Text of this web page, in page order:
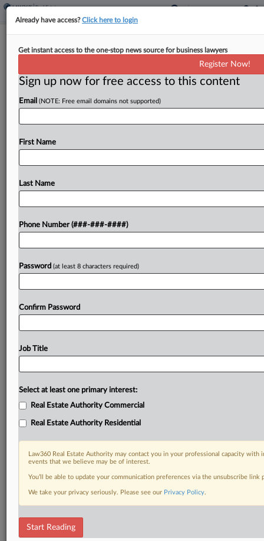
DOT Taps Vornado Team For Penn
By Grace Dixon·May 20, 2026, 7:31 PM EDT
The U.S. Department of Transportation on May 20
renovation of New York City's Penn Station, a
To view the full article, register now.
Real Estate Authority Commercial
Already have access?Click here to login
Get instant access to the one-stop news source for business lawyers
Register Now!
Sign up now for free access to this content
Email (NOTE: Free email domains not supported)
First Name
Last Name
Phone Number (###-###-####)
Password (at least 8 characters required)
Confirm Password
Job Title
Select at least one primary interest:
Real Estate Authority Commercial
Real Estate Authority Residential
Law360 Real Estate Authority may contact you in your professional capacity
events that we believe may be of interest.
You’ll be able to update your communication preferences via the unsubscribe
We take your privacy seriously. Please see our Privacy Policy.
Start Reading